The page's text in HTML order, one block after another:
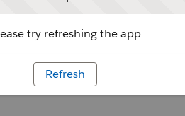
try refreshing the app
Refresh